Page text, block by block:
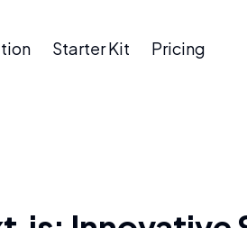
Starter Kit Pricing